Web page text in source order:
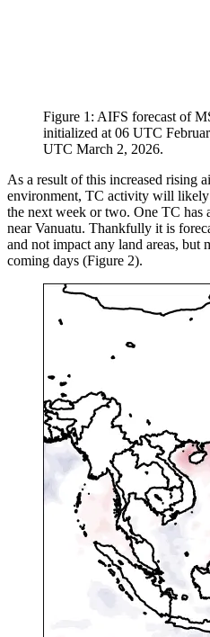
Figure 1: AIFS forecast of
initialized at 06 UTC
UTC March 2, 2026.
As a result of this increased rising
environment, TC activity will
the next week or two. One TC
near Vanuatu. Thankfully it is
and not impact any land areas, but
coming days (Figure 2).